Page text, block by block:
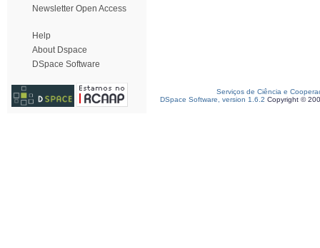
Newsletter Open Access
Help
About Dspace
DSpace Software
Serviços de Ciência e
DSpace Software, version 1.6.2 Copyright ©